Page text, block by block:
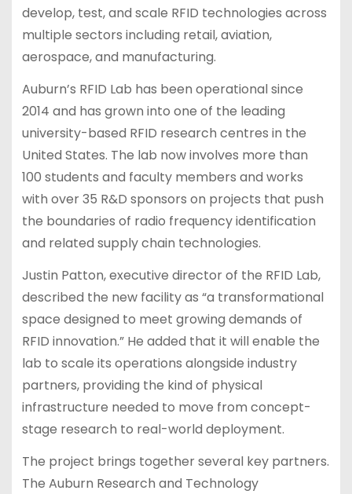
develop, test, and scale RFID technologies across
multiple sectors including retail, aviation,
aerospace, and manufacturing.
Auburn’s RFID Lab has been operational since
2014 and has grown into one of the leading
university-based RFID research centres in the
United States. The lab now involves more than
100 students and faculty members and works
with over 35 R&D sponsors on projects that push
the boundaries of radio frequency identification
and related supply chain technologies.
Justin Patton, executive director of the RFID Lab,
described the new facility as “a transformational
space designed to meet growing demands of
RFID innovation.” He added that it will enable the
lab to scale its operations alongside industry
partners, providing the kind of physical
infrastructure needed to move from concept-
stage research to real-world deployment.
The project brings together several key partners.
The Auburn Research and Technology